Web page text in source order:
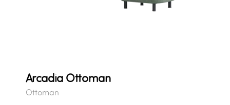
Arcadia Ottoman
Ottoman